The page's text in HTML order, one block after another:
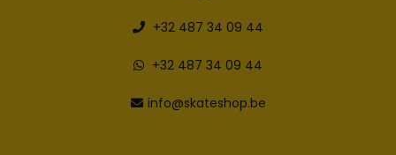
+32 487 34 09 44
+32 487 34 09 44
info@skateshop.be